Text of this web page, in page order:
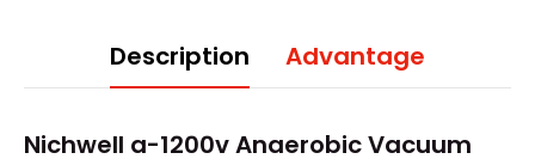
Description Advantage
Nichwell a-1200v Anaerobic Vacuum